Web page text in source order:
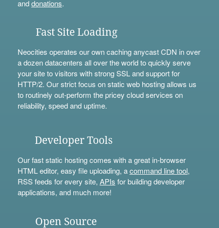
anddonations.
Fast Site Loading
Neocities operates our own caching anycast CDN in over
a dozen datacenters all over the world to quickly serve
your site to visitors with strong SSL and support for
HTTP/2. Our strict focus on static web hosting allows us
to routinely out-perform the pricey cloud services on
reliability, speed and uptime.
Developer Tools
Our fast static hosting comes with a great in-browser
HTML editor, easy file uploading, acommand line tool,
RSS feeds for every site, APIs for building developer
applications, and much more!
Open Source